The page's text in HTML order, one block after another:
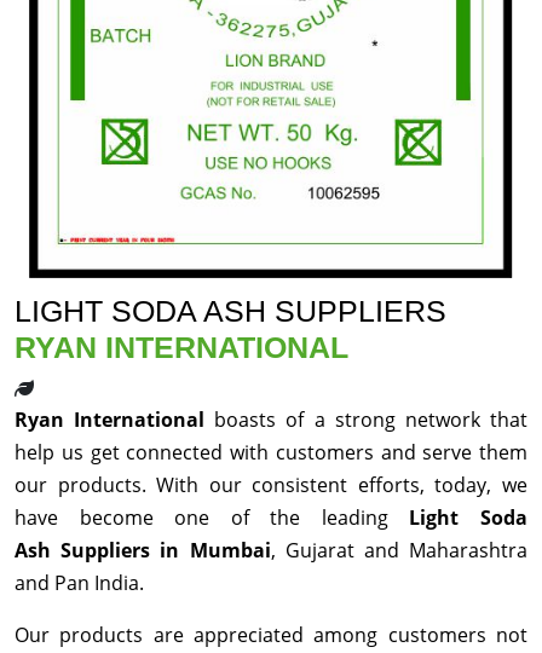
LIGHT SODA ASH SUPPLIERS
RYAN INTERNATIONAL
Ryan International boasts of a strong network that
help us get connected with customers and serve them
our products. With our consistent efforts, today, we
have become one of the leading Light Soda
Ash Suppliers in Mumbai, Gujarat and Maharashtra
and Pan India.
Our products are appreciated among customers not